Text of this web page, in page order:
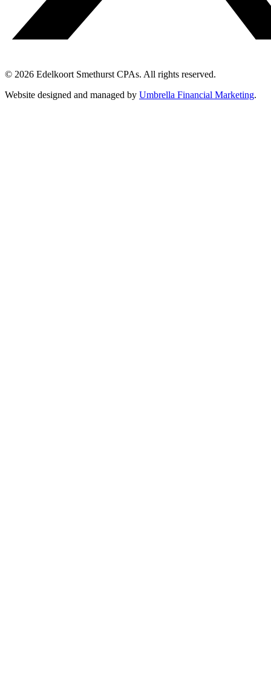
© 2026 Edelkoort Smethurst CPAs. All rights reserved.
Website designed and managed by Umbrella Financial Marketing.